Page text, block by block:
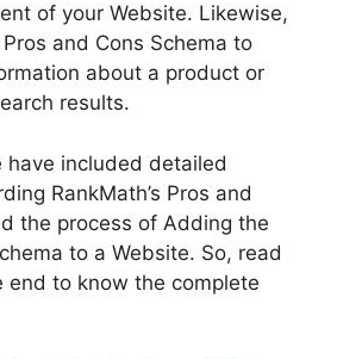
of your Website. Likewise,
and Cons Schema to
about a product or
results.
have included detailed
RankMath’s Pros and
the process of Adding the
to a Website. So, read
end to know the complete